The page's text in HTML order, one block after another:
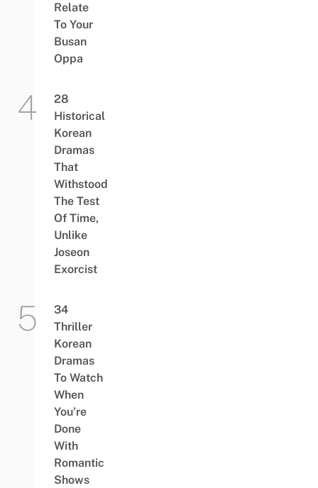
Relate
To Your
Busan
Oppa
28
Historical
Korean
Dramas
That
Withstood
The Test
Of Time,
Unlike
Joseon
Exorcist
34
Thriller
Korean
Dramas
To Watch
When
You’re
Done
With
Romantic
Shows